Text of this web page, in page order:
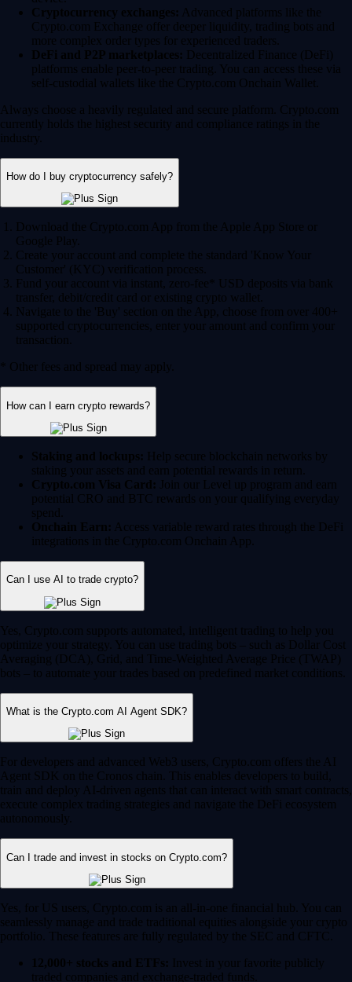
Cryptocurrency exchanges: Advanced platforms like the
Crypto.com Exchange offer deeper liquidity, trading bots and
more complex order types for experienced traders.
DeFi and P2P marketplaces: Decentralized Finance (DeFi)
platforms enable peer-to-peer trading. You can access these via
self-custodial wallets like the Crypto.com Onchain Wallet.
Always choose a heavily regulated and secure platform. Crypto.com
currently holds the highest security and compliance ratings in the
industry.
How do I buy cryptocurrency safely?
Download the Crypto.com App from the Apple App Store or
Google Play.
Create your account and complete the standard 'Know Your
Customer' (KYC) verification process.
Fund your account via instant, zero-fee* USD deposits via bank
transfer, debit/credit card or existing crypto wallet.
Navigate to the 'Buy' section on the App, choose from over 400+
supported cryptocurrencies, enter your amount and confirm your
transaction.
* Other fees and spread may apply.
How can I earn crypto rewards?
Staking and lockups: Help secure blockchain networks by
staking your assets and earn potential rewards in return.
Crypto.com Visa Card: Join our Level up program and earn
potential CRO and BTC rewards on your qualifying everyday
spend.
Onchain Earn: Access variable reward rates through the DeFi
integrations in the Crypto.com Onchain App.
Can I use AI to trade crypto?
Yes, Crypto.com supports automated, intelligent trading to help you
optimize your strategy. You can use trading bots – such as Dollar Cost
Averaging (DCA), Grid, and Time-Weighted Average Price (TWAP)
bots – to automate your trades based on predefined market conditions.
What is the Crypto.com AI Agent SDK?
For developers and advanced Web3 users, Crypto.com offers the AI
Agent SDK on the Cronos chain. This enables developers to build,
train and deploy AI-driven agents that can interact with smart contracts,
execute complex trading strategies and navigate the DeFi ecosystem
autonomously.
Can I trade and invest in stocks on Crypto.com?
Yes, for US users, Crypto.com is an all-in-one financial hub. You can
seamlessly manage and trade traditional equities alongside your crypto
portfolio. These features are fully regulated by the SEC and CFTC.
12,000+ stocks and ETFs: Invest in your favorite publicly
traded companies and exchange-traded funds.